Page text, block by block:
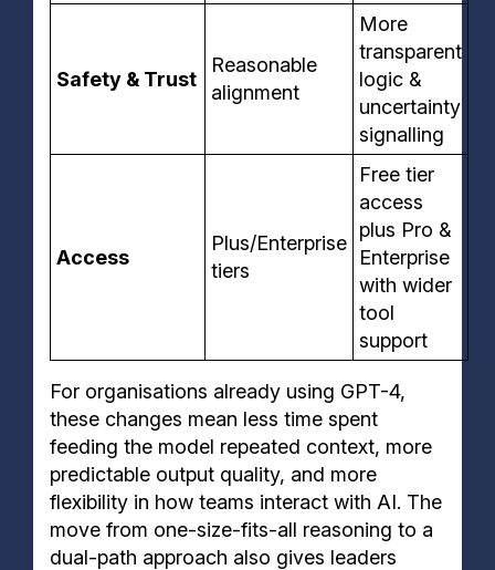
Safety & Trust
Reasonable
alignment
More
transparent
logic &
uncertainty
signalling
Access
Plus/Enterprise
tiers
Free tier
access
plus Pro &
Enterprise
with wider
tool
support
For organisations already using GPT-4,
these changes mean less time spent
feeding the model repeated context, more
predictable output quality, and more
flexibility in how teams interact with AI. The
move from one-size-fits-all reasoning to a
dual-path approach also gives leaders